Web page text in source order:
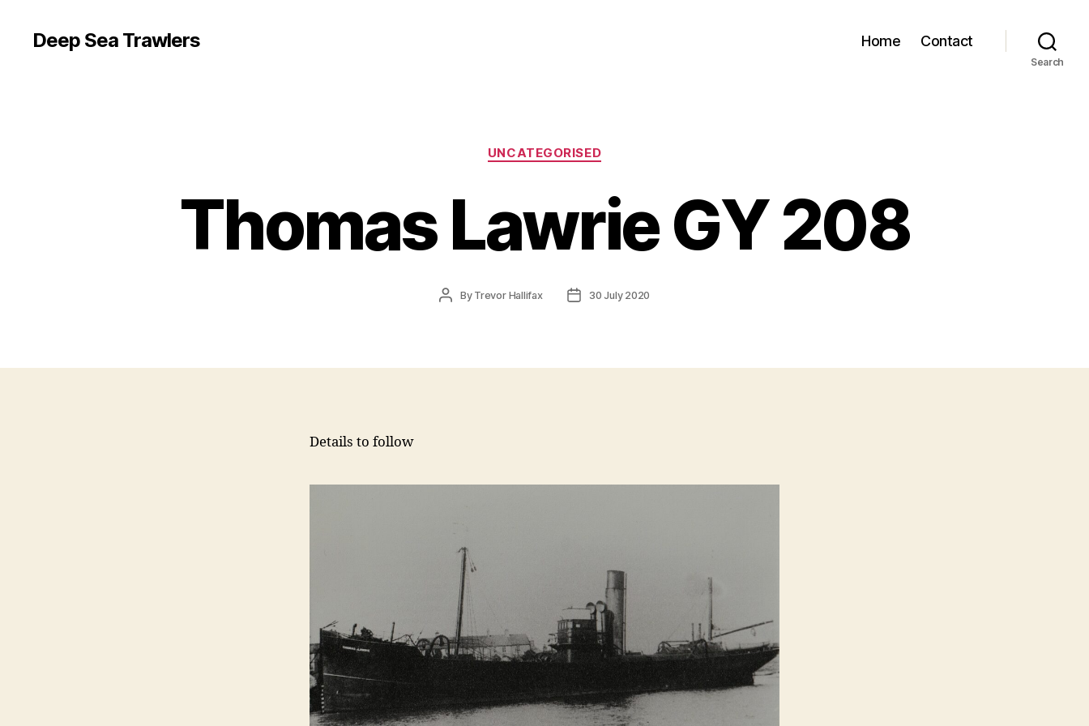
Deep Sea Trawlers Home Contact
Search
Categories
UNCATEGORISED
Thomas Lawrie GY 208
PostBy Trevor Hallifax
Post30 July 2020
Details to follow